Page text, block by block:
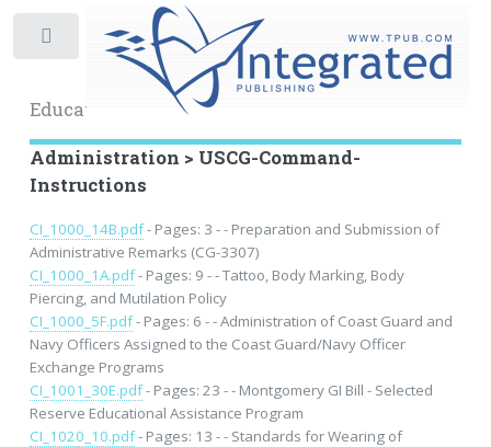
Educational Archive
Administration > USCG-Command-
Instructions
CI_1000_14B.pdf- Pages: 3 - - Preparation and Submission of
Administrative Remarks (CG-3307)
CI_1000_1A.pdf- Pages: 9 - - Tattoo, Body Marking, Body
Piercing, and Mutilation Policy
CI_1000_5F.pdf- Pages: 6 - - Administration of Coast Guard and
Navy Officers Assigned to the Coast Guard/Navy Officer
Exchange Programs
CI_1001_30E.pdf- Pages: 23 - - Montgomery GI Bill - Selected
Reserve Educational Assistance Program
CI_1020_10.pdf- Pages: 13 - - Standards for Wearing of
Toggle